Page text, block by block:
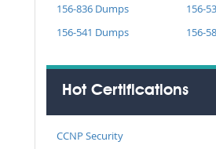
156-836 Dumps
156-
156-541 Dumps
156-
Hot Certifications
CCNP Security